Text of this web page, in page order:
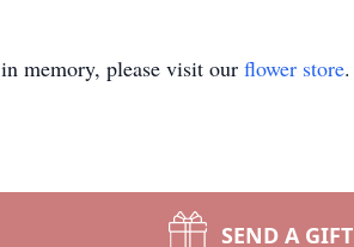
in memory, please visit our flower store.
SEND A GIFT